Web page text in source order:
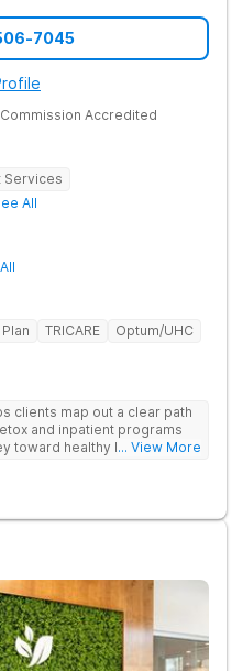
7045
Accredited
Services
All
TRICARE
Optum/UHC
clients map out a clear path
and inpatient programs
toward healthy living. Uses
... View More